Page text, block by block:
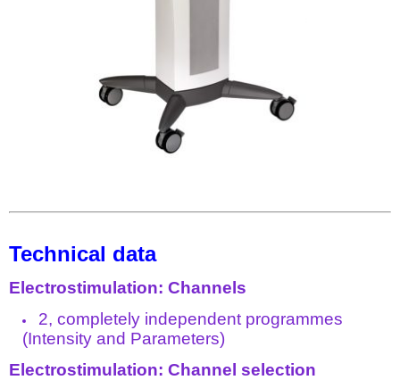
Technical data
Electrostimulation: Channels
2, completely independent programmes
(Intensity and Parameters)
Electrostimulation: Channel selection